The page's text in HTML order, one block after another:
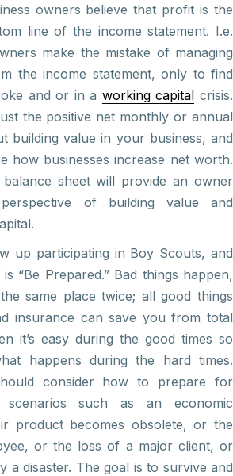
owners believe that profit is the
line of the income statement. I.e.
make the mistake of managing
the income statement, only to find
and or in a working capital crisis.
the positive net monthly or annual
building value in your business, and
how businesses increase net worth.
sheet will provide an owner
of building value and
up participating in Boy Scouts, and
“Be Prepared.” Bad things happen,
same place twice; all good things
insurance can save you from total
it’s easy during the good times so
happens during the hard times.
consider how to prepare for
scenarios such as an economic
product becomes obsolete, or the
or the loss of a major client, or
a disaster. The goal is to survive and